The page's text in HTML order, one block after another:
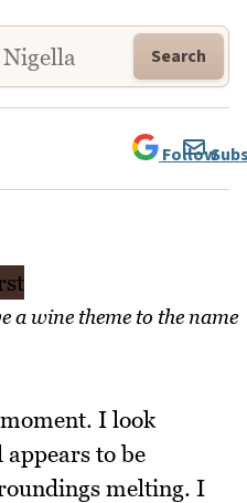
Search
Follow
a wine theme to the name
I look
to be
melting. I